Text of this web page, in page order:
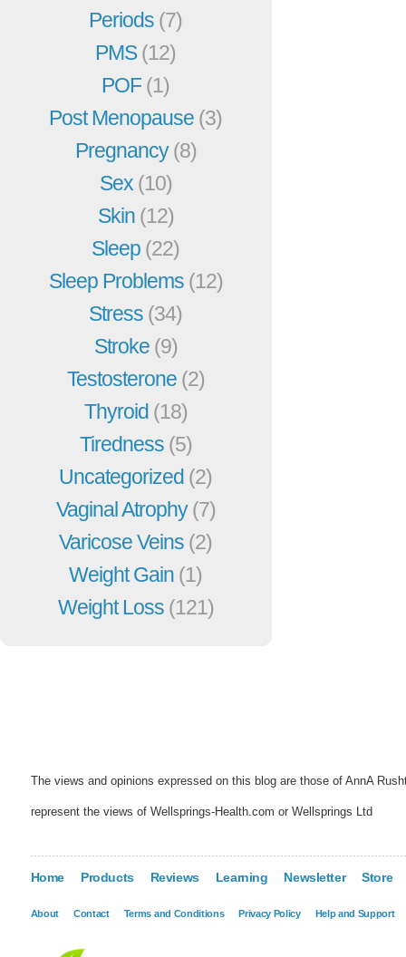
Periods (7)
PMS(12)
POF(1)
Post Menopause (3)
Pregnancy(8)
Sex (10)
Skin (12)
Sleep (22)
Sleep Problems (12)
Stress (34)
Stroke (9)
Testosterone (2)
Thyroid (18)
Tiredness (5)
Uncategorized (2)
Vaginal Atrophy(7)
Varicose Veins (2)
Weight Gain (1)
Weight Loss (121)
The views and opinions expressed on this blog are those of AnnA
represent the views of Wellsprings-Health.com or Wellsprings Ltd
Home Products Reviews Learning Newsletter Store
About Contact Terms and Conditions Privacy Policy Help and Support